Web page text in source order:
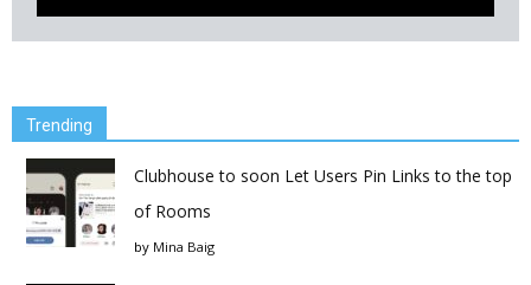
Trending
Clubhouse to soon Let Users Pin Links to the top
of Rooms
by Mina Baig